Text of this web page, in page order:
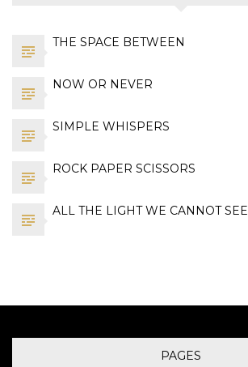
THE SPACE BETWEEN
NOW OR NEVER
SIMPLE WHISPERS
ROCK PAPER SCISSORS
ALL THE LIGHT WE CANNOT SEE
PAGES